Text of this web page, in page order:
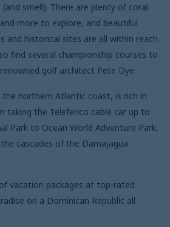
smell). There are plenty of coral
more to explore, and beautiful
and historical sites are all within reach.
find several championship courses to
golf architect Pete Dye.
northern Atlantic coast, is rich in
taking the Teleferico cable car up to
Park to Ocean World Adventure Park,
cascades of the Damajagua
vacation packages at top-rated
on a Dominican Republic all